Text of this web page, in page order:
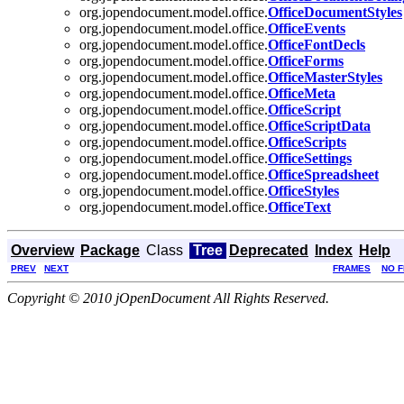
org.jopendocument.model.office.OfficeDocumentStyles
org.jopendocument.model.office.OfficeEvents
org.jopendocument.model.office.OfficeFontDecls
org.jopendocument.model.office.OfficeForms
org.jopendocument.model.office.OfficeMasterStyles
org.jopendocument.model.office.OfficeMeta
org.jopendocument.model.office.OfficeScript
org.jopendocument.model.office.OfficeScriptData
org.jopendocument.model.office.OfficeScripts
org.jopendocument.model.office.OfficeSettings
org.jopendocument.model.office.OfficeSpreadsheet
org.jopendocument.model.office.OfficeStyles
org.jopendocument.model.office.OfficeText
Overview Package Class Tree Deprecated Index Help
PREV NEXT FRAMES NO
Copyright © 2010 jOpenDocument All Rights Reserved.